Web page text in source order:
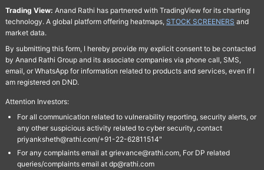
Trading View: Anand Rathi has partnered with TradingView for its charting
technology. A global platform offering heatmaps, STOCK SCREENERS and
market data.
By submitting this form, I hereby provide my explicit consent to be contacted
by Anand Rathi Group and its associate companies via phone call, SMS,
email, or WhatsApp for information related to products and services, even if I
am registered on DND.
Attention Investors:
For all communication related to vulnerability reporting, security alerts, or
any other suspicious activity related to cyber security, contact
priyanksheth@rathi.com/+91-22-62811514"
For any complaints email at grievance@rathi.com, For DP related
queries/complaints email at dp@rathi.com